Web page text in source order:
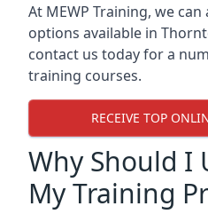
At MEWP Training, we
options available in
contact us today for a
training courses.
RECEIVE TOP
Why Should I
My Training